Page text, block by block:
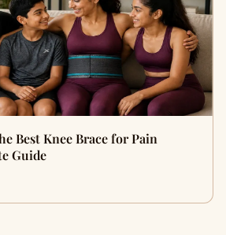
Best Knee Brace for Pain
Guide